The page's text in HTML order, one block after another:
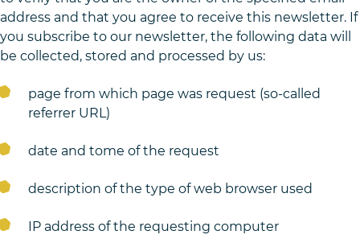
address and that you agree to receive this newsletter. If
you subscribe to our newsletter, the following data will
be collected, stored and processed by us:
page from which page was request (so-called
referrer URL)
date and tome of the request
description of the type of web browser used
IP address of the requesting computer